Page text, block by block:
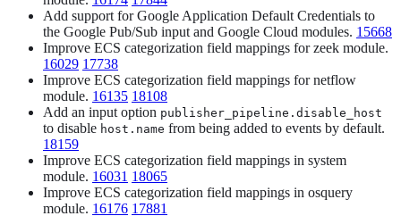
Add support for Google Application Default Credentials to
the Google Pub/Sub input and Google Cloud modules. 15668
Improve ECS categorization field mappings for zeek module.
16029 17738
Improve ECS categorization field mappings for netflow
module. 16135 18108
Add an input option publisher_pipeline.disable_host
to disable host.name from being added to events by default.
18159
Improve ECS categorization field mappings in system
module. 16031 18065
Improve ECS categorization field mappings in osquery
module. 16176 17881